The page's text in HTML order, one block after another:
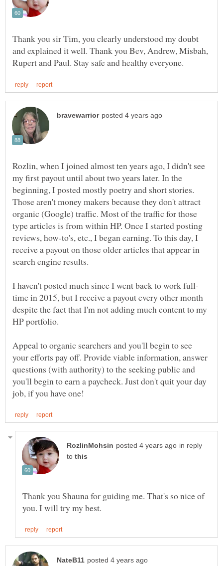
Thank you sir Tim, you clearly understood my doubt
and explained it well. Thank you Bev, Andrew, Misbah,
Rozlin, when I joined almost ten years ago, I didn't see
my first payout until about two years later. In the
beginning, I posted mostly poetry and short stories.
Those aren't money makers because they don't attract
organic (Google) traffic. Most of the traffic for those
type articles is from within HP. Once I started posting
reviews, how-to's, etc., I began earning. To this day, I
receive a payout on those older articles that appear in
search engine results.
time in 2015, but I receive a payout every other month
despite the fact that I'm not adding much content to my
Appeal to organic searchers and you'll begin to see
your efforts pay off. Provide viable information, answer
questions (with authority) to the seeking public and
you'll begin to earn a paycheck. Just don't quit your day
in reply
to
Thank you Shauna for guiding me. That's so nice of